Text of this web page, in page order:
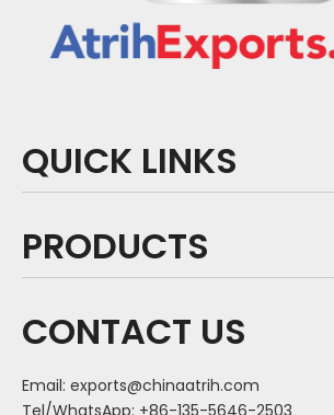
QUICK LINKS
PRODUCTS
CONTACT US
Email: exports@chinaatrih.com